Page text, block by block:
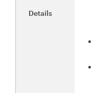
Details